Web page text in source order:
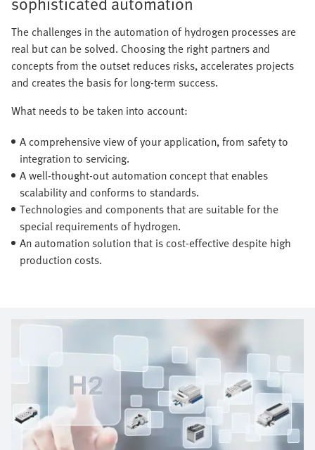
The challenges in the automation of hydrogen processes are
real but can be solved. Choosing the right partners and
concepts from the outset reduces risks, accelerates projects
and creates the basis for long-term success.
What needs to be taken into account:
A comprehensive view of your application, from safety to
integration to servicing.
A well-thought-out automation concept that enables
scalability and conforms to standards.
Technologies and components that are suitable for the
special requirements of hydrogen.
An automation solution that is cost-effective despite high
production costs.